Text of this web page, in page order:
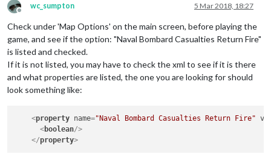
Offline
wc_sumpton 5 Mar 2018, 18:27
Check under 'Map Options' on the main screen, before playing the
game, and see if the option: "Naval Bombard Casualties Return Fire"
is listed and checked.
If it is not listed, you may have to check the xml to see if it is there
and what properties are listed, the one you are looking for should
look something like:
<property name="Naval Bombard Casualties Return Fire"
<boolean/>
</property>